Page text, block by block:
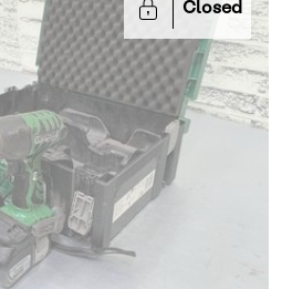
Closed